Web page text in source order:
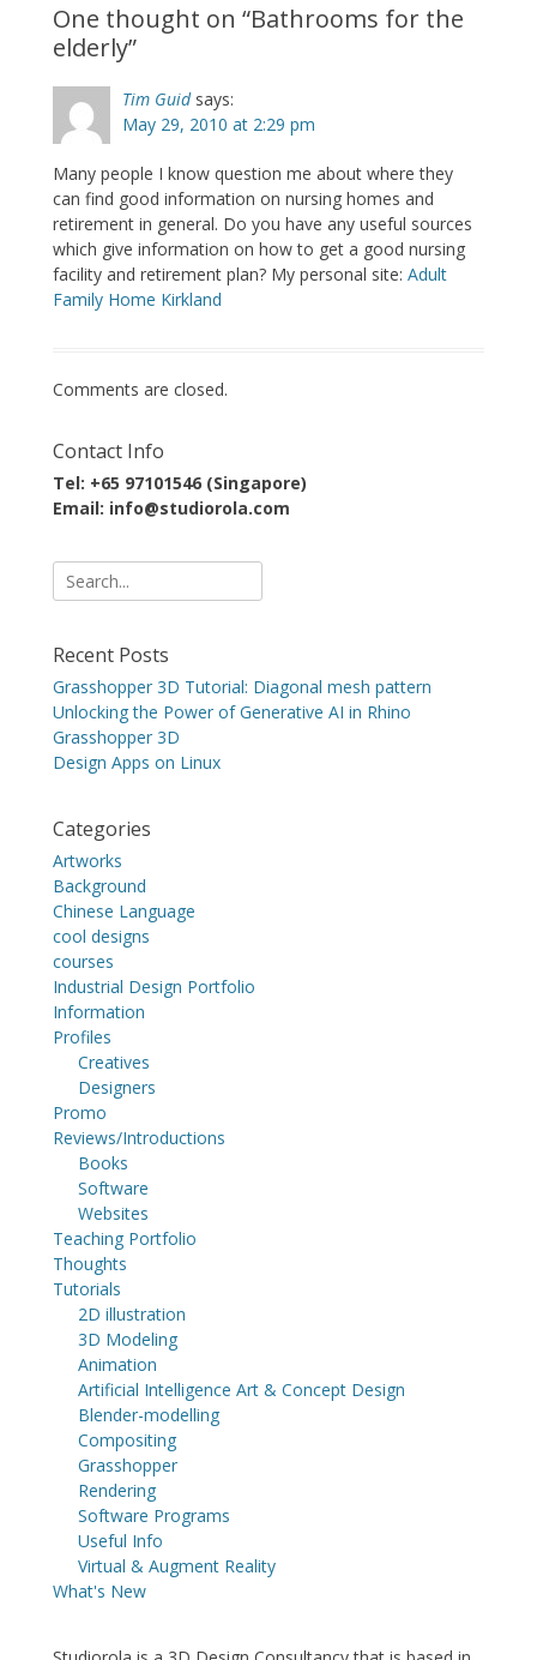
One thought on “Bathrooms for the
elderly”
Tim Guid says:
May 29, 2010 at 2:29 pm
Many people I know question me about where they
can find good information on nursing homes and
retirement in general. Do you have any useful sources
which give information on how to get a good nursing
facility and retirement plan? My personal site: Adult
Family Home Kirkland
Comments are closed.
Contact Info
Tel: +65 97101546 (Singapore)
Email: info@studiorola.com
Search
for:
Recent Posts
Grasshopper 3D Tutorial: Diagonal mesh pattern
Unlocking the Power of Generative AI in Rhino
Grasshopper 3D
Design Apps on Linux
Categories
Artworks
Background
Chinese Language
cool designs
courses
Industrial Design Portfolio
Information
Profiles
Creatives
Designers
Promo
Reviews/Introductions
Books
Software
Websites
Teaching Portfolio
Thoughts
Tutorials
2D illustration
3D Modeling
Animation
Artificial Intelligence Art & Concept Design
Blender-modelling
Compositing
Grasshopper
Rendering
Software Programs
Useful Info
Virtual & Augment Reality
What's New